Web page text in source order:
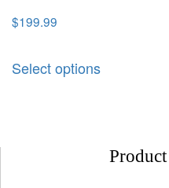
$199.99
Select options